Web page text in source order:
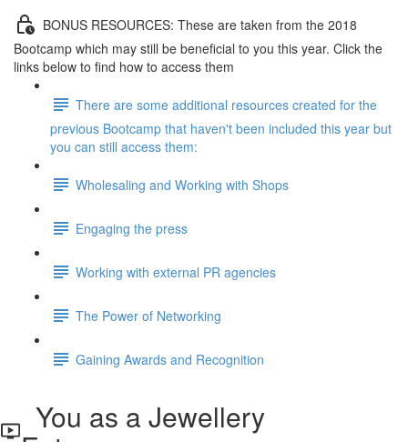
BONUS RESOURCES: These are taken from the 2018
Bootcamp which may still be beneficial to you this year. Click the
links below to find how to access them
There are some additional resources created for the
previous Bootcamp that haven't been included this year but
you can still access them:
Wholesaling and Working with Shops
Engaging the press
Working with external PR agencies
The Power of Networking
Gaining Awards and Recognition
You as a Jewellery